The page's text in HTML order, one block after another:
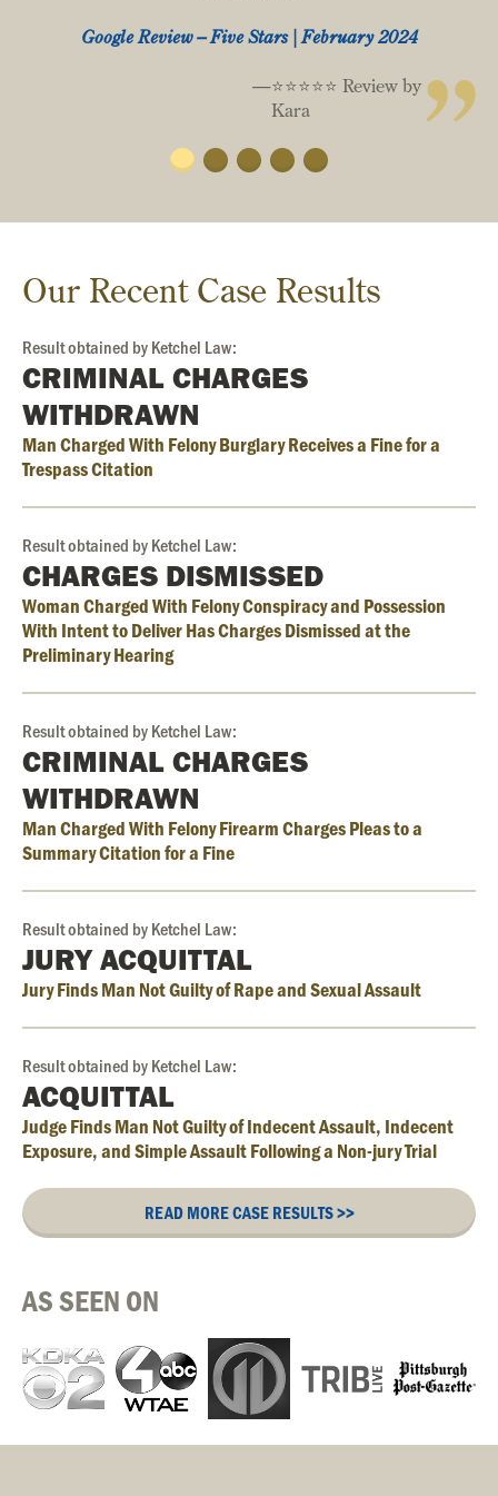
Google Review – Five Stars | February 2024
⭐️⭐️⭐️⭐️⭐️ Review by
Kara
Our Recent Case Results
Result obtained by Ketchel Law:
CRIMINAL CHARGES
WITHDRAWN
Man Charged With Felony Burglary Receives a Fine for a
Trespass Citation
Result obtained by Ketchel Law:
CHARGES DISMISSED
Woman Charged With Felony Conspiracy and Possession
With Intent to Deliver Has Charges Dismissed at the
Preliminary Hearing
Result obtained by Ketchel Law:
CRIMINAL CHARGES
WITHDRAWN
Man Charged With Felony Firearm Charges Pleas to a
Summary Citation for a Fine
Result obtained by Ketchel Law:
JURY ACQUITTAL
Jury Finds Man Not Guilty of Rape and Sexual Assault
Result obtained by Ketchel Law:
ACQUITTAL
Judge Finds Man Not Guilty of Indecent Assault, Indecent
Exposure, and Simple Assault Following a Non-jury Trial
READ MORE CASE RESULTS >>
AS SEEN ON